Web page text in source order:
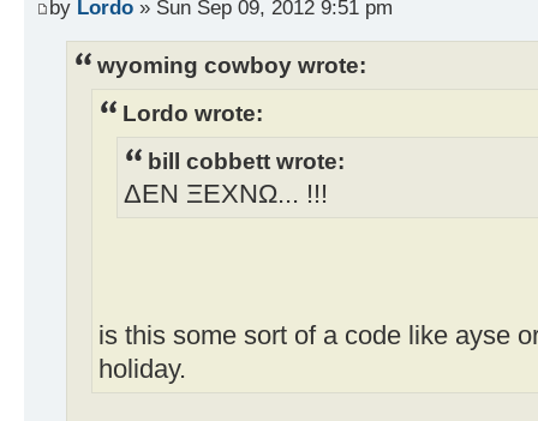
by Lordo » Sun Sep 09, 2012 9:51 pm
wyoming cowboy wrote:
Lordo wrote:
bill cobbett wrote:
ΔEN ΞEXNΩ... !!!
is this some sort of a code like ayse
holiday.